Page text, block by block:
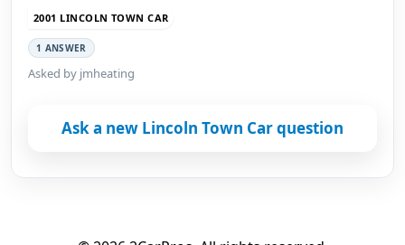
2001 LINCOLN TOWN CAR
1 ANSWER
Asked by jmheating
Ask a new Lincoln Town Car question